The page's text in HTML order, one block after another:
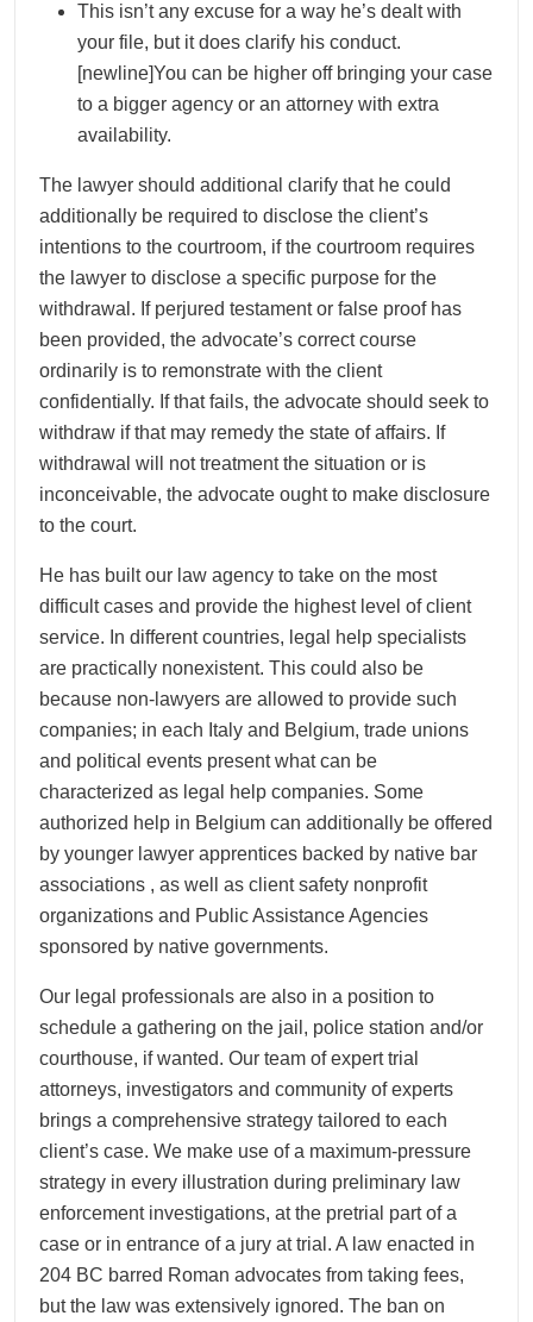
This isn’t any excuse for a way he’s dealt with
your file, but it does clarify his conduct.
[newline]You can be higher off bringing your case
to a bigger agency or an attorney with extra
availability.
The lawyer should additional clarify that he could
additionally be required to disclose the client’s
intentions to the courtroom, if the courtroom requires
the lawyer to disclose a specific purpose for the
withdrawal. If perjured testament or false proof has
been provided, the advocate’s correct course
ordinarily is to remonstrate with the client
confidentially. If that fails, the advocate should seek to
withdraw if that may remedy the state of affairs. If
withdrawal will not treatment the situation or is
inconceivable, the advocate ought to make disclosure
to the court.
He has built our law agency to take on the most
difficult cases and provide the highest level of client
service. In different countries, legal help specialists
are practically nonexistent. This could also be
because non-lawyers are allowed to provide such
companies; in each Italy and Belgium, trade unions
and political events present what can be
characterized as legal help companies. Some
authorized help in Belgium can additionally be offered
by younger lawyer apprentices backed by native bar
associations , as well as client safety nonprofit
organizations and Public Assistance Agencies
sponsored by native governments.
Our legal professionals are also in a position to
schedule a gathering on the jail, police station and/or
courthouse, if wanted. Our team of expert trial
attorneys, investigators and community of experts
brings a comprehensive strategy tailored to each
client’s case. We make use of a maximum-pressure
strategy in every illustration during preliminary law
enforcement investigations, at the pretrial part of a
case or in entrance of a jury at trial. A law enacted in
204 BC barred Roman advocates from taking fees,
but the law was extensively ignored. The ban on